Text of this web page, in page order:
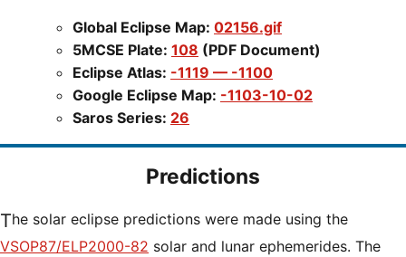
Global Eclipse Map: 02156.gif
5MCSE Plate: 108 (PDF Document)
Eclipse Atlas: -1119 — -1100
Google Eclipse Map: -1103-10-02
Saros Series: 26
Predictions
The solar eclipse predictions were made using the
VSOP87/ELP2000-82 solar and lunar ephemerides. The